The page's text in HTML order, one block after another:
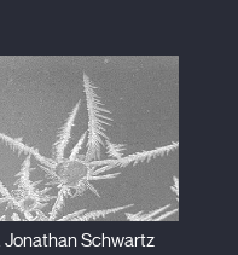
Jonathan Schwartz